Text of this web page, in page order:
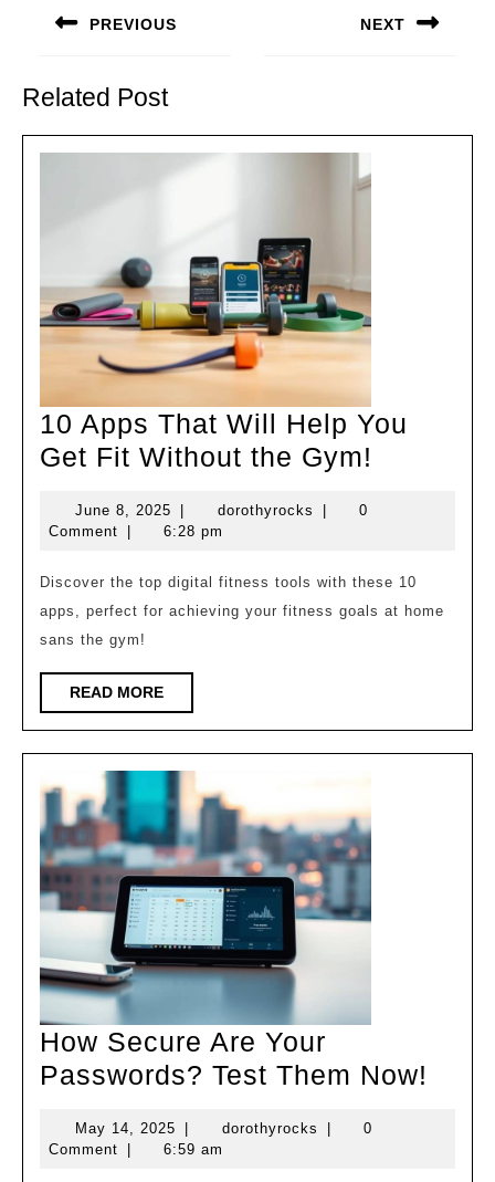
navigation
PREVIOUS
post:
NEXT
Related Post
10 Apps That Will Help You
Get Fit Without the Gym!
Help
You
the
June 8, 2025 June
8,
| dorothyrocks dorothyrocks
|
0
Comment
| 6:28 pm
Discover the top digital fitness tools with these 10
apps, perfect for achieving your fitness goals at home
sans the gym!
READ MOREREAD
MORE
How Secure Are Your
Passwords? Test Them Now!
May 14, 2025 May
14,
dorothyrocks dorothyrocks
0
Comment
6:59 am